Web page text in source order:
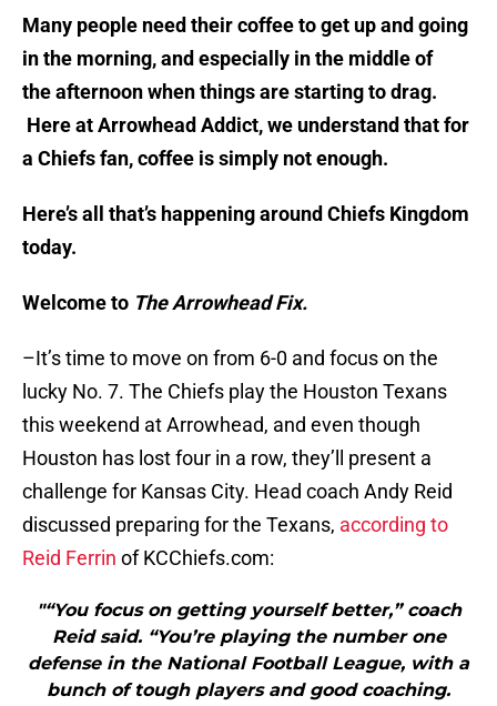
Many people need their coffee to get up and going
in the morning, and especially in the middle of
the afternoon when things are starting to drag.
Here at Arrowhead Addict, we understand that for
a Chiefs fan, coffee is simply not enough.
Here’s all that’s happening around Chiefs Kingdom
today.
Welcome to The Arrowhead Fix.
–It’s time to move on from 6-0 and focus on the
lucky No. 7. The Chiefs play the Houston Texans
this weekend at Arrowhead, and even though
Houston has lost four in a row, they’ll present a
challenge for Kansas City. Head coach Andy Reid
discussed preparing for the Texans, according to
Reid Ferrin of KCChiefs.com:
"“You focus on getting yourself better,” coach
Reid said. “You’re playing the number one
defense in the National Football League, with a
bunch of tough players and good coaching.